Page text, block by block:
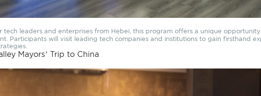
tech leaders and enterprises from Hebei, this program offers a unique opportunity
Participants will visit leading tech companies and institutions to gain firsthand
Mayors’ Trip to China